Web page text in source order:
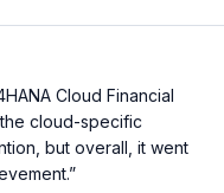
Cloud Financial
cloud-specific
but overall, it went
”